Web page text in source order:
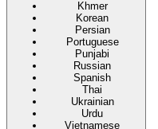
Khmer
Korean
Persian
Portuguese
Punjabi
Russian
Spanish
Thai
Ukrainian
Urdu
Vietnamese